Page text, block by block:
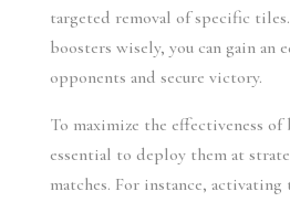
targeted removal of specific
boosters wisely, you can gain an
opponents and secure victory.
To maximize the effectiveness of
essential to deploy them at
matches. For instance,